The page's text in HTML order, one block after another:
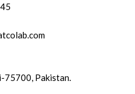
75700, Pakistan.